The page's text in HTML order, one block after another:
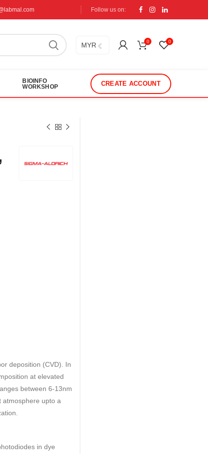
Follow us on:
MYR 0 0
BIOINFO
WORKSHOP
CREATE ACCOUNT
deposition (CVD). In
at elevated
between 6-13nm
upto a
in dye